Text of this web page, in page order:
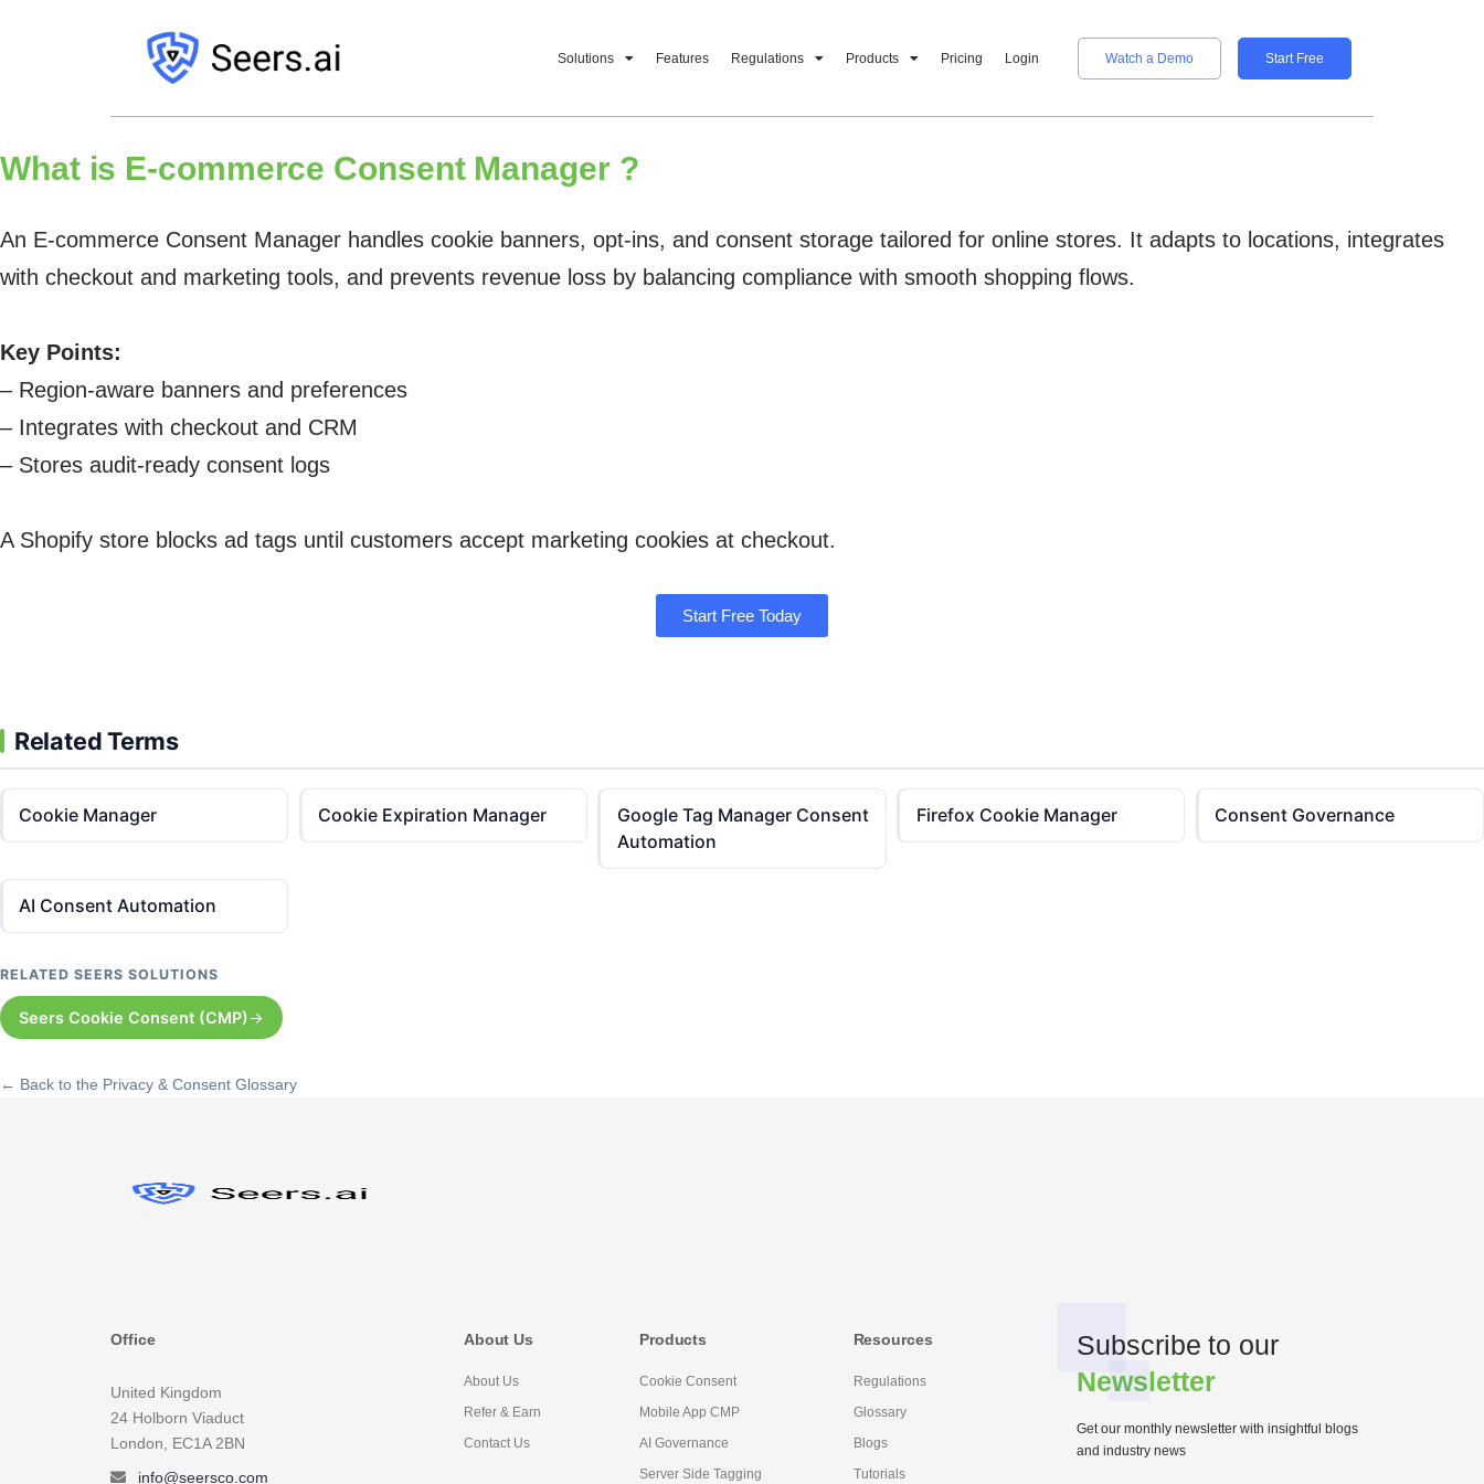
Solutions Features Regulations Products Pricing Login Watch a Demo Start Free
What is E-commerce Consent Manager ?
An E-commerce Consent Manager handles cookie banners, opt-ins, and consent storage tailored for online stores. It adapts to locations, integrates
with checkout and marketing tools, and prevents revenue loss by balancing compliance with smooth shopping flows.
Key Points:
– Region-aware banners and preferences
– Integrates with checkout and CRM
– Stores audit-ready consent logs
A Shopify store blocks ad tags until customers accept marketing cookies at checkout.
Start Free Today
Related Terms
Cookie Manager Cookie Expiration Manager
Google Tag Manager Consent
Automation
Firefox Cookie Manager Consent Governance
AI Consent Automation
RELATED SEERS SOLUTIONS
Seers Cookie Consent (CMP)
← Back to the Privacy & Consent Glossary
Office
United Kingdom
24 Holborn Viaduct
London, EC1A 2BN
info@seersco.com
About Us
About Us
Refer & Earn
Contact Us
Products
Cookie Consent
Mobile App CMP
AI Governance
Server Side Tagging
Resources
Regulations
Glossary
Blogs
Tutorials
Subscribe to our
Newsletter
Get our monthly newsletter with insightful blogs
and industry news